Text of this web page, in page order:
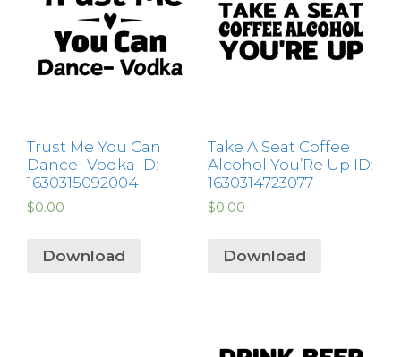
Trust Me You Can
Dance- Vodka ID:
1630315092004
$0.00
Download
Take A Seat Coffee
Alcohol You’Re Up ID:
1630314723077
$0.00
Download